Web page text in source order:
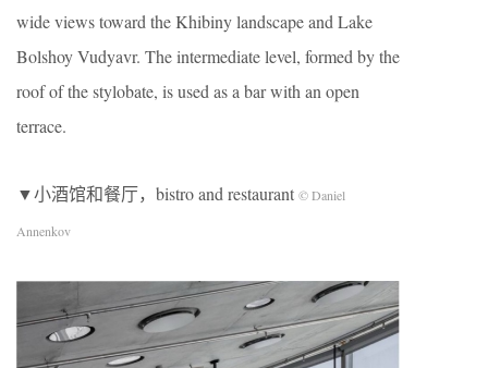
wide views toward the Khibiny landscape and Lake
Bolshoy Vudyavr. The intermediate level, formed by the
roof of the stylobate, is used as a bar with an open
terrace.
▼小酒馆和餐厅，bistro and restaurant © Daniel
Annenkov